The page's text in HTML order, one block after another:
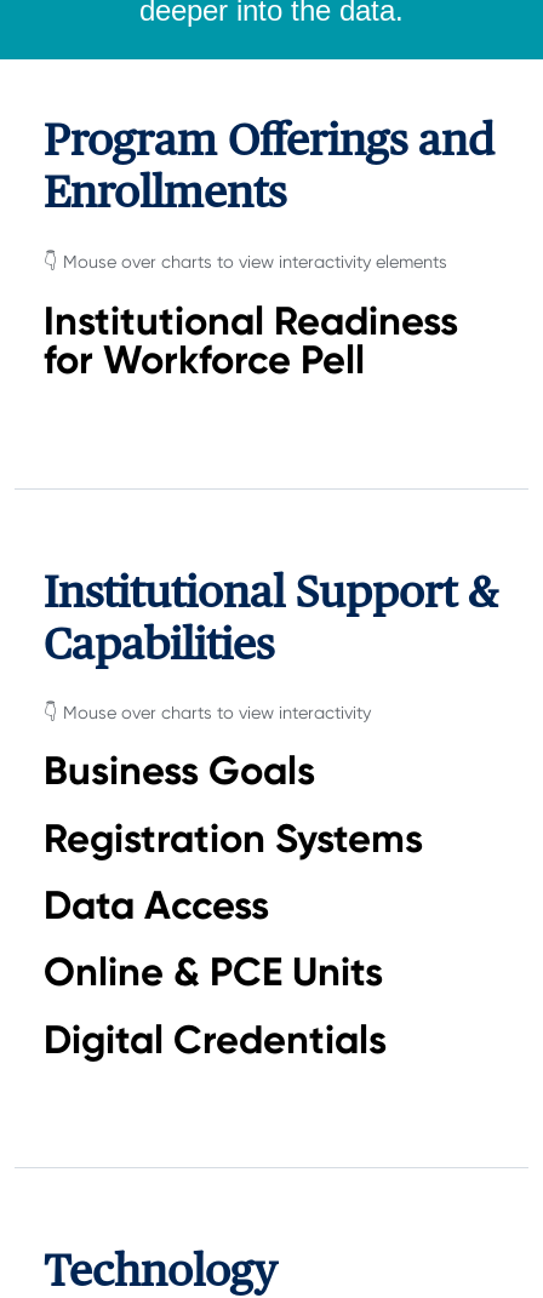
deeper into the data.
Program Offerings and
Enrollments
👇 Mouse over charts to view interactivity elements
Institutional Readiness
for Workforce Pell
Institutional Support &
Capabilities
👇 Mouse over charts to view interactivity
Business Goals
Registration Systems
Data Access
Online & PCE Units
Digital Credentials
Technology